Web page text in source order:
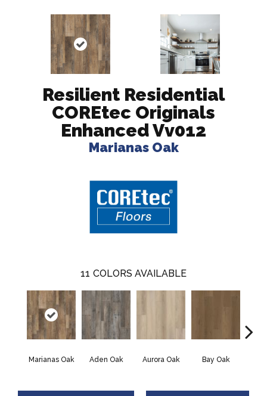
Resilient Residential
COREtec Originals
Enhanced Vv012
Marianas Oak
11 COLORS AVAILABLE
Marianas Oak Aden Oak Aurora Oak Bay Oak